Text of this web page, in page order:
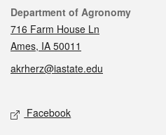
Contact
Department of Agronomy
716 Farm House Ln
Ames, IA 50011
akrherz@iastate.edu
Social media
Facebook